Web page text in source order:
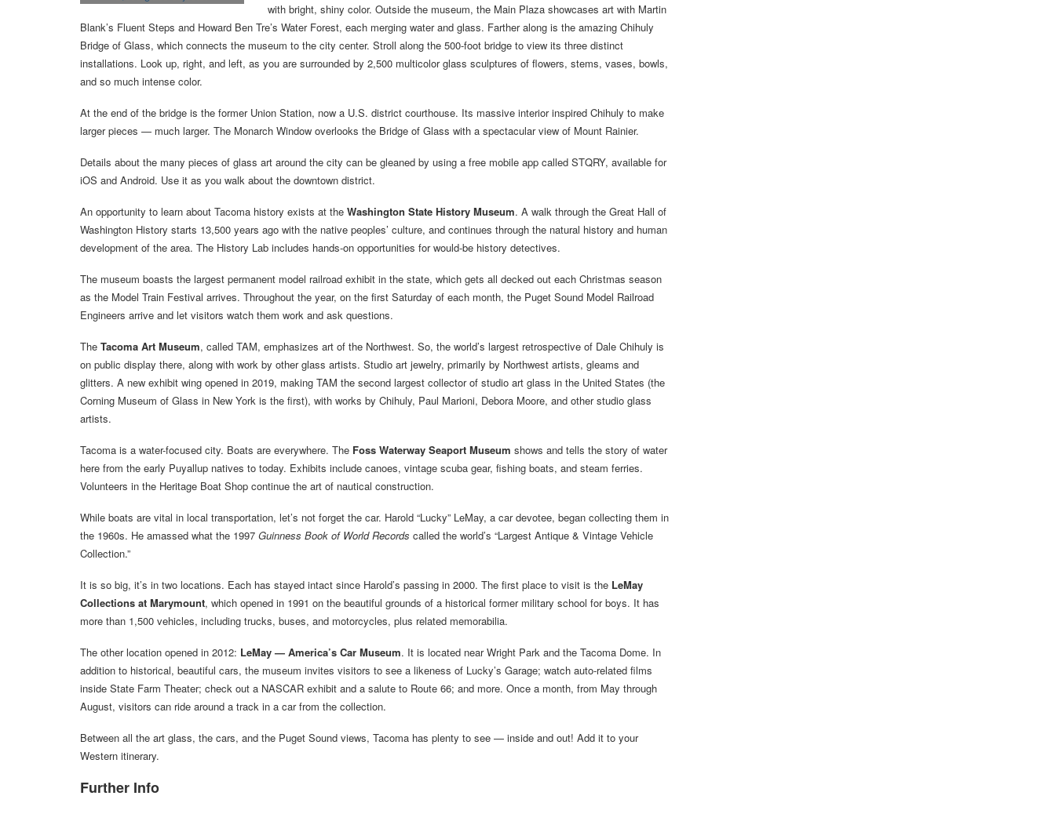
with bright, shiny color. Outside the museum, the Main Plaza showcases art with Martin
Blank’s Fluent Steps and Howard Ben Tre’s Water Forest, each merging water and glass. Farther along is the amazing Chihuly
Bridge of Glass, which connects the museum to the city center. Stroll along the 500-foot bridge to view its three distinct
installations. Look up, right, and left, as you are surrounded by 2,500 multicolor glass sculptures of flowers, stems, vases, bowls,
and so much intense color.
At the end of the bridge is the former Union Station, now a U.S. district courthouse. Its massive interior inspired Chihuly to make
larger pieces — much larger. The Monarch Window overlooks the Bridge of Glass with a spectacular view of Mount Rainier.
Details about the many pieces of glass art around the city can be gleaned by using a free mobile app called STQRY, available for
iOS and Android. Use it as you walk about the downtown district.
An opportunity to learn about Tacoma history exists at the Washington State History Museum. A walk through the Great Hall of
Washington History starts 13,500 years ago with the native peoples’ culture, and continues through the natural history and human
development of the area. The History Lab includes hands-on opportunities for would-be history detectives.
The museum boasts the largest permanent model railroad exhibit in the state, which gets all decked out each Christmas season
as the Model Train Festival arrives. Throughout the year, on the first Saturday of each month, the Puget Sound Model Railroad
Engineers arrive and let visitors watch them work and ask questions.
The Tacoma Art Museum, called TAM, emphasizes art of the Northwest. So, the world’s largest retrospective of Dale Chihuly is
on public display there, along with work by other glass artists. Studio art jewelry, primarily by Northwest artists, gleams and
glitters. A new exhibit wing opened in 2019, making TAM the second largest collector of studio art glass in the United States (the
Corning Museum of Glass in New York is the first), with works by Chihuly, Paul Marioni, Debora Moore, and other studio glass
artists.
Tacoma is a water-focused city. Boats are everywhere. The Foss Waterway Seaport Museum shows and tells the story of water
here from the early Puyallup natives to today. Exhibits include canoes, vintage scuba gear, fishing boats, and steam ferries.
Volunteers in the Heritage Boat Shop continue the art of nautical construction.
While boats are vital in local transportation, let’s not forget the car. Harold “Lucky” LeMay, a car devotee, began collecting them in
the 1960s. He amassed what the 1997 Guinness Book of World Records called the world’s “Largest Antique & Vintage Vehicle
Collection.”
It is so big, it’s in two locations. Each has stayed intact since Harold’s passing in 2000. The first place to visit is the LeMay
Collections at Marymount, which opened in 1991 on the beautiful grounds of a historical former military school for boys. It has
more than 1,500 vehicles, including trucks, buses, and motorcycles, plus related memorabilia.
The other location opened in 2012: LeMay — America’s Car Museum. It is located near Wright Park and the Tacoma Dome. In
addition to historical, beautiful cars, the museum invites visitors to see a likeness of Lucky’s Garage; watch auto-related films
inside State Farm Theater; check out a NASCAR exhibit and a salute to Route 66; and more. Once a month, from May through
August, visitors can ride around a track in a car from the collection.
Between all the art glass, the cars, and the Puget Sound views, Tacoma has plenty to see — inside and out! Add it to your
Western itinerary.
Further Info